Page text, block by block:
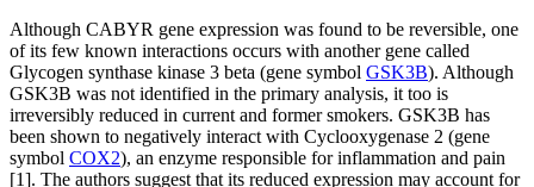
Although CABYR gene expression was found to be reversible, one
of its few known interactions occurs with another gene called
Glycogen synthase kinase 3 beta (gene symbol GSK3B). Although
GSK3B was not identified in the primary analysis, it too is
irreversibly reduced in current and former smokers. GSK3B has
been shown to negatively interact with Cyclooxygenase 2 (gene
symbol COX2), an enzyme responsible for inflammation and pain
[1]. The authors suggest that its reduced expression may account for